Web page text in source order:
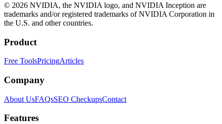
© 2026 NVIDIA, the NVIDIA logo, and NVIDIA Inception are
trademarks and/or registered trademarks of NVIDIA Corporation in
the U.S. and other countries.
Product
Free ToolsPricingArticles
Company
About UsFAQsSEO CheckupsContact
Features